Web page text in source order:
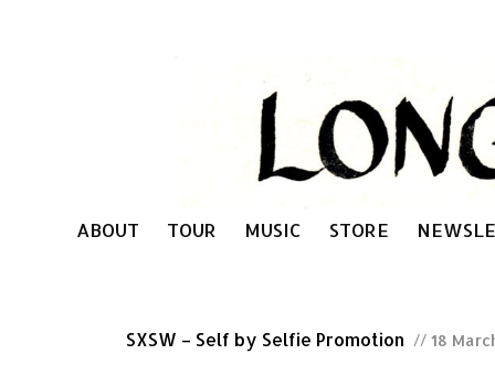
ABOUT TOUR MUSIC STORE
SXSW – Self by Selfie Promotion // 18